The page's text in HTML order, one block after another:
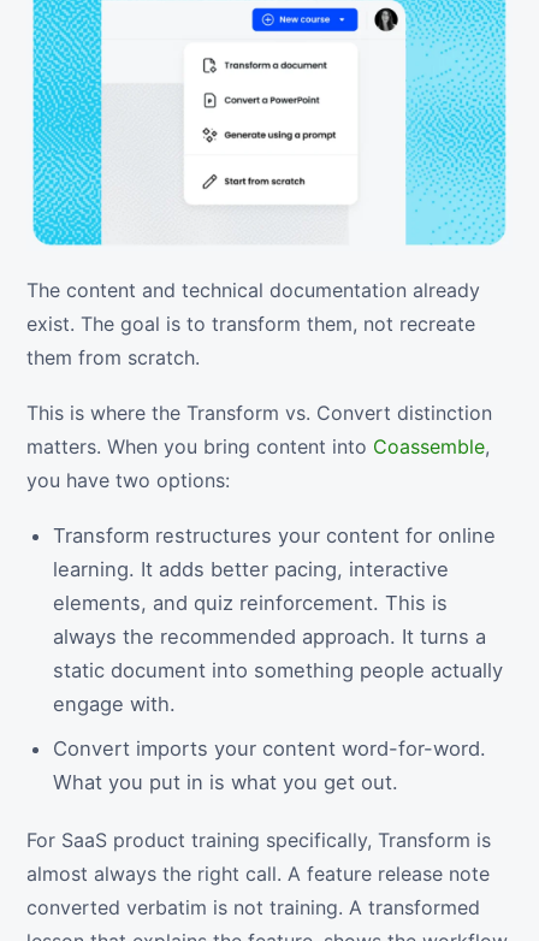
The content and technical documentation already
exist. The goal is to transform them, not recreate
them from scratch.
This is where the Transform vs. Convert distinction
matters. When you bring content into Coassemble,
you have two options:
Transform restructures your content for online
learning. It adds better pacing, interactive
elements, and quiz reinforcement. This is
always the recommended approach. It turns a
static document into something people actually
engage with.
Convert imports your content word-for-word.
What you put in is what you get out.
For SaaS product training specifically, Transform is
almost always the right call. A feature release note
converted verbatim is not training. A transformed